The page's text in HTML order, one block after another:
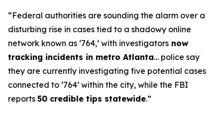
“Federal authorities are sounding the alarm over a
disturbing rise in cases tied to a shadowy online
network known as ‘764,’ with investigators now
tracking incidents in metro Atlanta… police say
they are currently investigating five potential cases
connected to ‘764’ within the city, while the FBI
reports 50 credible tips statewide.”